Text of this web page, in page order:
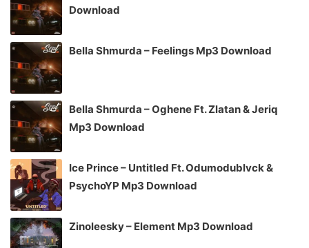
Download
Bella Shmurda – Feelings Mp3 Download
Bella Shmurda – Oghene Ft. Zlatan & Jeriq
Mp3 Download
Ice Prince – Untitled Ft. Odumodublvck &
PsychoYP Mp3 Download
Zinoleesky – Element Mp3 Download